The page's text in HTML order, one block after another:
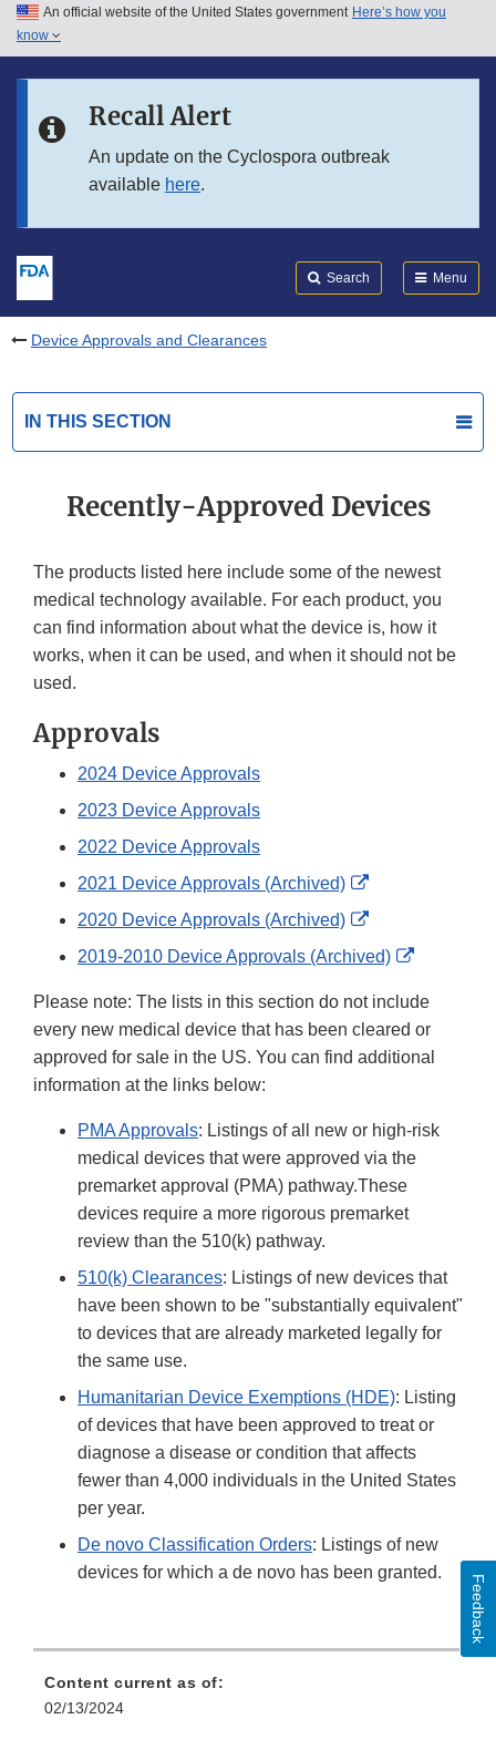
Skip to main content
Skip to in this section menu
An official website of the United States government Here’s how you
know
Recall Alert
An update on the Cyclospora outbreak
available here.
Search Menu
Device Approvals and Clearances
IN THIS SECTION
Recently-Approved Devices
The products listed here include some of the newest
medical technology available. For each product, you
can find information about what the device is, how it
works, when it can be used, and when it should not be
used.
Approvals
2024 Device Approvals
2023 Device Approvals
2022 Device Approvals
2021 Device Approvals (Archived)
External
Link
2020 Device Approvals (Archived)
External
Link
2019-2010 Device Approvals (Archived)
External
Disclaimer
Please note: The lists in this section do not include
every new medical device that has been cleared or
approved for sale in the US. You can find additional
information at the links below:
PMA Approvals: Listings of all new or high-risk
medical devices that were approved via the
premarket approval (PMA) pathway.These
devices require a more rigorous premarket
review than the 510(k) pathway.
510(k) Clearances: Listings of new devices that
have been shown to be "substantially equivalent"
to devices that are already marketed legally for
the same use.
Humanitarian Device Exemptions (HDE): Listing
of devices that have been approved to treat or
diagnose a disease or condition that affects
fewer than 4,000 individuals in the United States
per year.
De novo Classification Orders: Listings of new
devices for which a de novo has been granted.
Content current as of:
02/13/2024
Feedback